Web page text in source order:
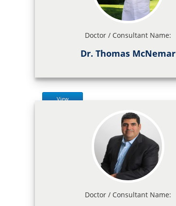
Doctor / Consultant Name:
Dr. Thomas McNemar
View
Doctor / Consultant Name: